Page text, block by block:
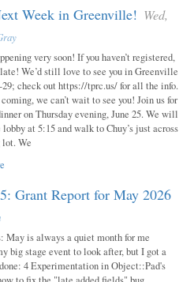
Week in Greenville! Wed,
very soon! If you haven’t registered,
We’d still love to see you in Greenville
29; check out https://tprc.us/ for all the info.
we can’t wait to see you! Join us for
on Thursday evening, June 25. We will
at 5:15 and walk to Chuy’s just across
We
Grant Report for May 2026
May is always a quiet month for me
big stage event to look after, but I got a
4 Experimentation in Object::Pad's